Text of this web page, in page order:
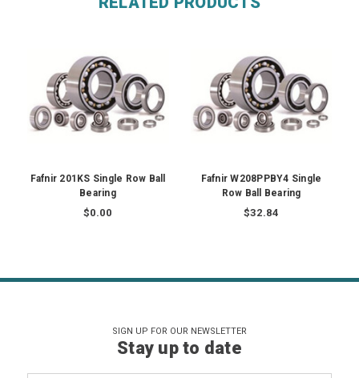
Fafnir 201KS Single Row Ball
Bearing
$0.00
Fafnir W208PPBY4 Single
Row Ball Bearing
$32.84
SIGN UP FOR OUR NEWSLETTER
Stay up to date